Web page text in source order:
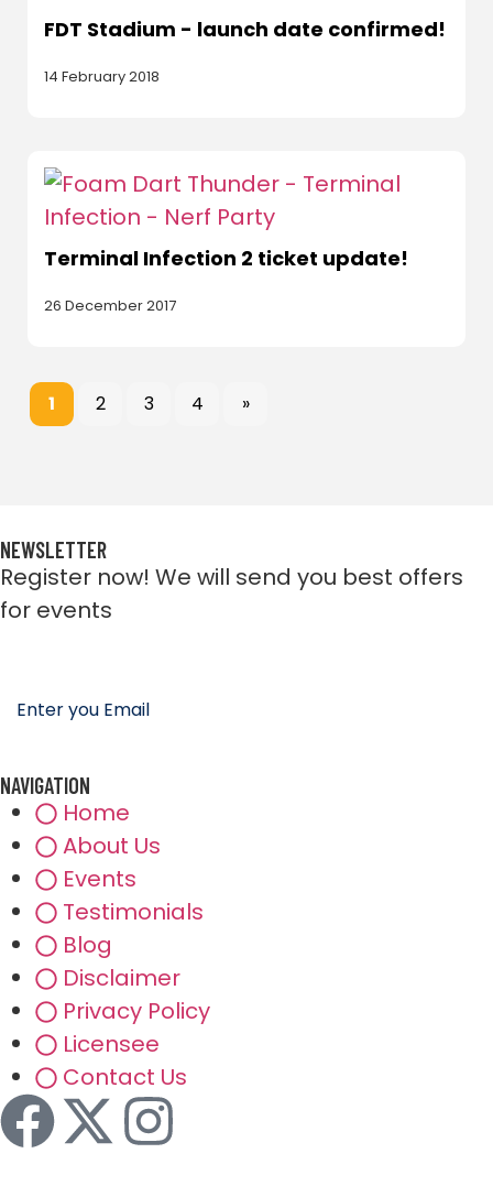
FDT Stadium - launch date confirmed!
14 February 2018
Terminal Infection 2 ticket update!
26 December 2017
1 2 3 4 »
NEWSLETTER
Register now! We will send you best offers
for events
NAVIGATION
Home
About Us
Events
Testimonials
Blog
Disclaimer
Privacy Policy
Licensee
Contact Us